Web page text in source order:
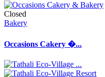
Closed
Bakery
Occasions Cakery �...